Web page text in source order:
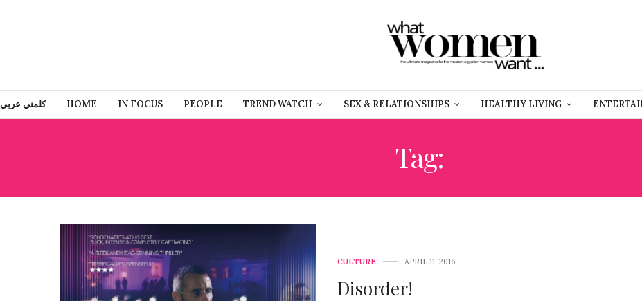
كلمني عربي HOME IN FOCUS PEOPLE TREND WATCH SEX & RELATIONSHIPS HEALTHY LIVING
Tag:
CULTURE APRIL 11, 2016
Disorder!